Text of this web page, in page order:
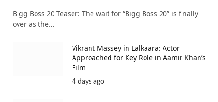
Bigg Boss 20 Teaser: The wait for “Bigg Boss 20” is finally
over as the…
Vikrant Massey in Lalkaara: Actor
Approached for Key Role in Aamir Khan’s
Film
4 days ago